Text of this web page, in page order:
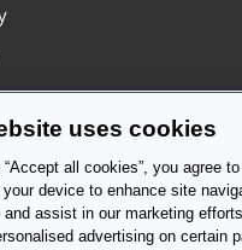
modern slavery
© Cambridge OCR 2026
uses cookies
all cookies”, you agree
device to enhance site
and assist in our marketing
advertising on certain